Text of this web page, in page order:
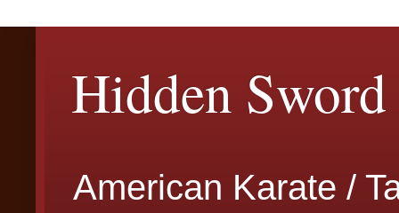
Hidden
American Karate /